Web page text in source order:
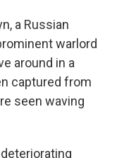
a Russian
warlord
around in a
captured from
seen waving